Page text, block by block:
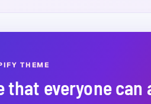
THEME
everyone can